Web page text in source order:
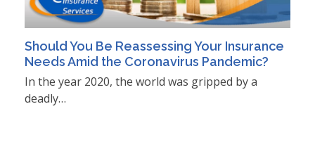
Should You Be Reassessing Your Insurance
Needs Amid the Coronavirus Pandemic?
In the year 2020, the world was gripped by a
deadly…